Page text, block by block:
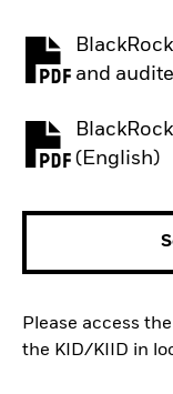
and
PDF,
(English)
PDF,
Please access
the KID/KIID in